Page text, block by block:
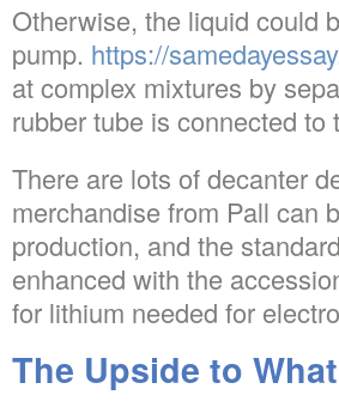
Otherwise, the liquid could
pump. https://
at complex mixtures by
rubber tube is connected
There are lots of decanter
merchandise from Pall can
production, and the
enhanced with the
for lithium needed for
The Upside to